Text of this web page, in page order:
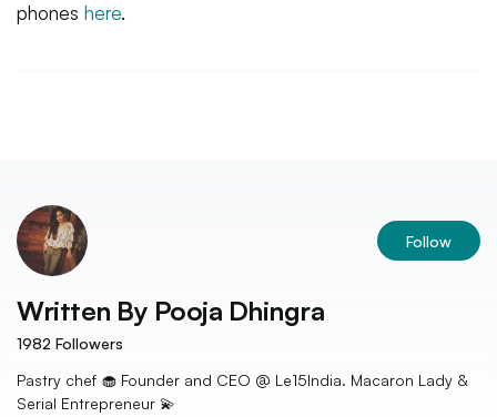
phones here.
Follow
Written By Pooja Dhingra
1982 Followers
Pastry chef 🧁 Founder and CEO @ Le15India. Macaron Lady &
Serial Entrepreneur 💫